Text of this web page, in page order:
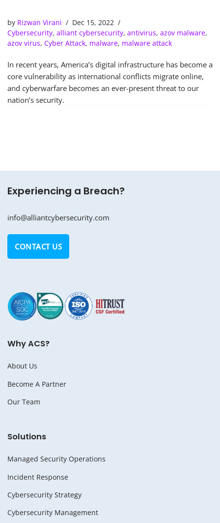
by Rizwan Virani
Dec 15, 2022
Cybersecurity, alliant cybersecurity, antivirus, azov malware,
azov virus, Cyber Attack, malware, malware attack
In recent years, America’s digital infrastructure has become a
core vulnerability as international conflicts migrate online,
and cyberwarfare becomes an ever-present threat to our
nation’s security.
Experiencing a Breach?
info@alliantcybersecurity.com
CONTACT US
Why ACS?
About Us
Become A Partner
Our Team
Solutions
Managed Security Operations
Incident Response
Cybersecurity Strategy
Cybersecurity Management